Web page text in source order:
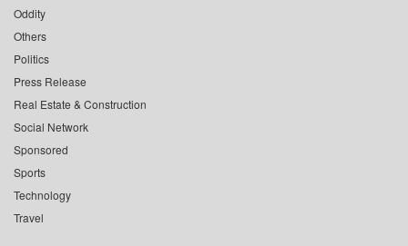
Oddity
Others
Politics
Press Release
Real Estate & Construction
Social Network
Sponsored
Sports
Technology
Travel